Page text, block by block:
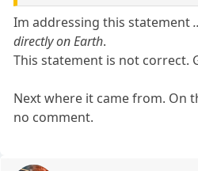
Im addressing this statement
directly on Earth.
This statement is not correct.
Next where it came from. On
no comment.